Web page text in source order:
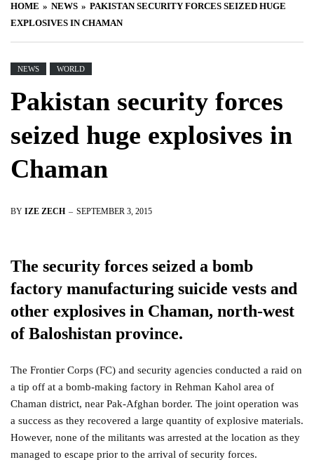
HOME NEWS
PAKISTAN SECURITY FORCES SEIZED HUGE
EXPLOSIVES IN CHAMAN
NEWS WORLD
Pakistan security forces
seized huge explosives in
Chaman
BY IZE ZECH SEPTEMBER 3, 2015
The security forces seized a bomb
factory manufacturing suicide vests and
other explosives in Chaman, north-west
of Baloshistan province.
The Frontier Corps (FC) and security agencies conducted a raid on
a tip off at a bomb-making factory in Rehman Kahol area of
Chaman district, near Pak-Afghan border. The joint operation was
a success as they recovered a large quantity of explosive materials.
However, none of the militants was arrested at the location as they
managed to escape prior to the arrival of security forces.